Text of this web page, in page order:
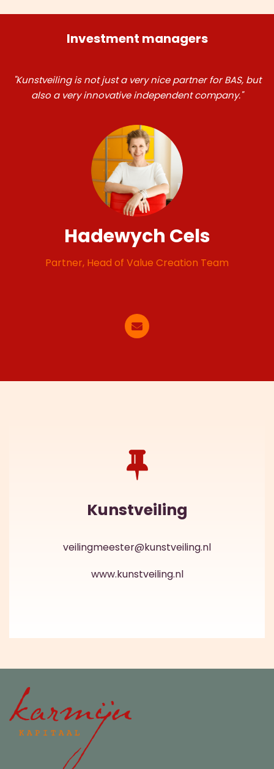
Investment managers
"Kunstveiling is not just a very nice partner for BAS, but
also a very innovative independent company."
Hadewych Cels
Partner, Head of Value Creation Team
Kunstveiling
veilingmeester@kunstveiling.nl
www.kunstveiling.nl